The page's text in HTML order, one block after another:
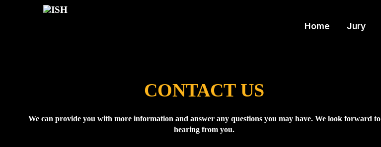
Home Jury
CONTACT US
We can provide you with more information and answer any questions you may have. We look forward to
hearing from you.